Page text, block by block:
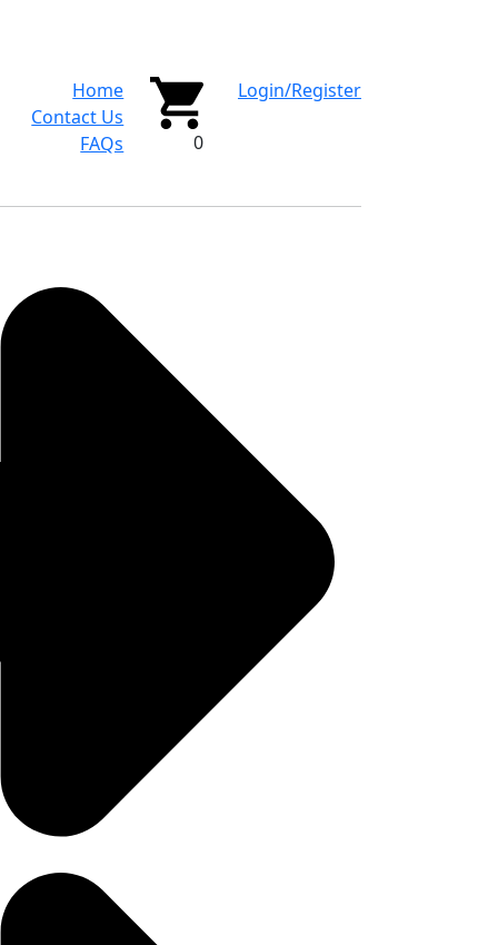
Home
Contact Us
FAQs
0
Login/Register